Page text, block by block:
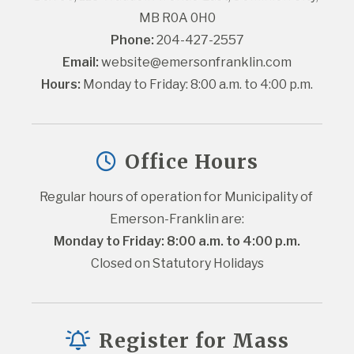
MB R0A 0H0
Phone: 204-427-2557
Email: website@emersonfranklin.com
Hours: Monday to Friday: 8:00 a.m. to 4:00 p.m.
Office Hours
Regular hours of operation for Municipality of
Emerson-Franklin are:
Monday to Friday: 8:00 a.m. to 4:00 p.m.
Closed on Statutory Holidays
Register for Mass